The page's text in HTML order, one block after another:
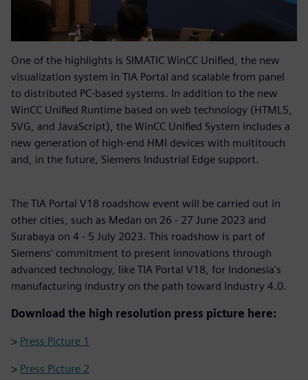
One of the highlights is SIMATIC WinCC Unified, the new
visualization system in TIA Portal and scalable from panel
to distributed PC-based systems. In addition to the new
WinCC Unified Runtime based on web technology (HTML5,
SVG, and JavaScript), the WinCC Unified System includes a
new generation of high-end HMI devices with multitouch
and, in the future, Siemens Industrial Edge support.
The TIA Portal V18 roadshow event will be carried out in
other cities, such as Medan on 26 - 27 June 2023 and
Surabaya on 4 - 5 July 2023. This roadshow is part of
Siemens' commitment to present innovations through
advanced technology, like TIA Portal V18, for Indonesia's
manufacturing industry on the path toward Industry 4.0.
Download the high resolution press picture here:
> Press Picture 1
> Press Picture 2